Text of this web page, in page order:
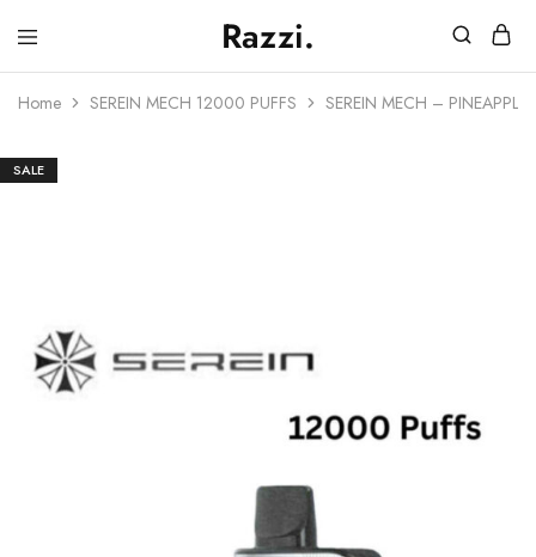
Razzi.
Vape
Australia
Home SEREIN MECH 12000 PUFFS SEREIN MECH –
SALE